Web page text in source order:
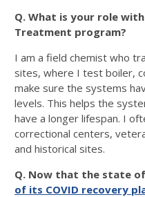
Q. What is your role
Treatment program?
I am a field chemist who
sites, where I test boiler,
make sure the systems
levels. This helps the
have a longer lifespan. I
correctional centers,
and historical sites.
Q. Now that the state
of its COVID recovery